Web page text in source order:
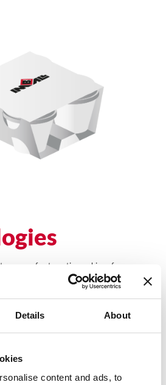
Details About
content and ads, to
range of automatic machines for
to dairy food producers.
dairy food industry: